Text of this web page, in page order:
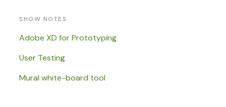
SHOW NOTES
Adobe XD for Prototyping
User Testing
Mural white-board tool